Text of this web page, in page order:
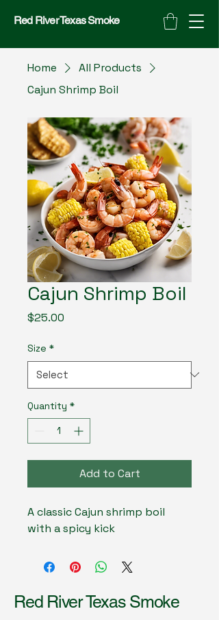
Red River Texas Smoke
Home
All Products
Cajun Shrimp Boil
Cajun Shrimp Boil
$25.00
Size *
Quantity *
Add to Cart
A classic Cajun shrimp boil
with a spicy kick
Red River Texas Smoke